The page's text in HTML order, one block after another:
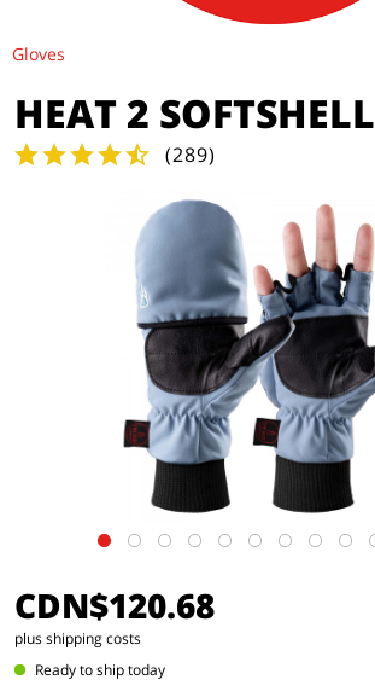
Gloves
HEAT 2 SOFTSHELL
(289)
CDN$120.68
plus shipping costs
Ready to ship today